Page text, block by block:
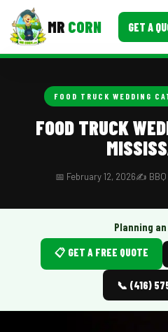
MR CORN GET A
Event BBQ Catering
School Catering
Food Truck Fun Foods
Roast Corn Catering
Wedding Catering
FOOD TRUCK WEDDING
FOOD TRUCK
📅 February 12, 2026✍️ BBQ
Planning
📋 GET A FREE QUOTE
📞 (416)